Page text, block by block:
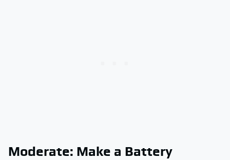
Moderate: Make a Battery